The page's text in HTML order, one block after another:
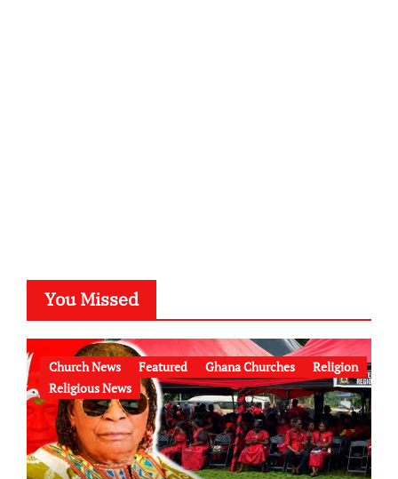
You Missed
Church News Featured Ghana Churches
Religion
Religious News